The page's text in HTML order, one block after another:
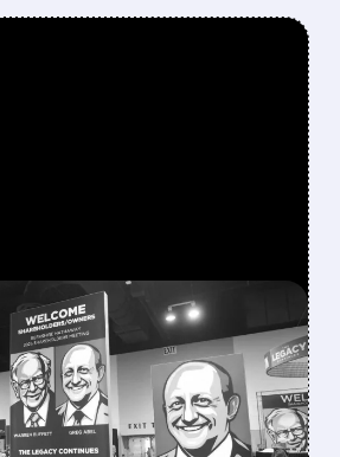
2026 · 12:11 PM
FINALLY PUTS
MASSIVE
TO WORK